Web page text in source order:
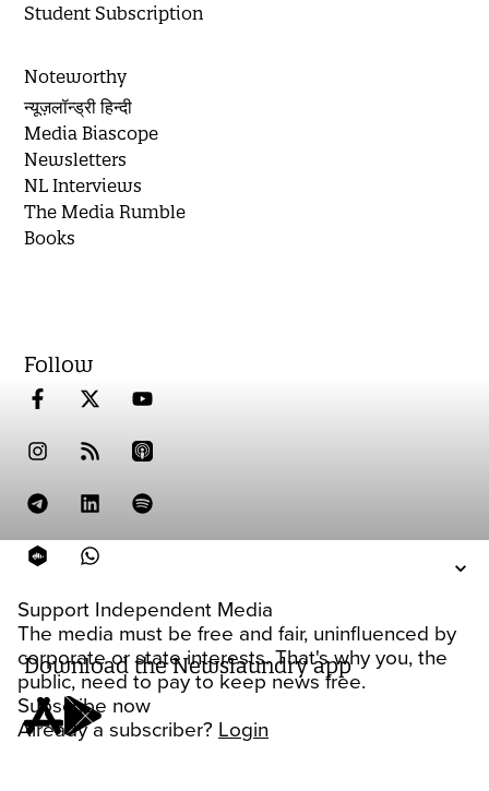
Support Independent Media
The media must be free and fair, uninfluenced by
corporate or state interests. That's why you, the
public, need to pay to keep news free.
Subscribe now
Already a subscriber? Login
Student Subscription
Noteworthy
न्यूज़लॉन्ड्री हिन्दी
Media Biascope
Newsletters
NL Interviews
The Media Rumble
Books
Follow
Download the Newslaundry app